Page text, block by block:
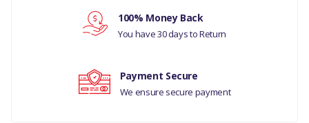
LR051626
100% Money Back
You have 30 days to Return
Payment Secure
We ensure secure payment